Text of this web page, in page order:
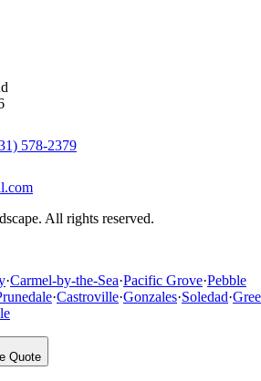
578-2379
All rights reserved.
·Carmel-by-the-Sea·Pacific Grove·Pebble
·Castroville·Gonzales·Soledad·
Quote